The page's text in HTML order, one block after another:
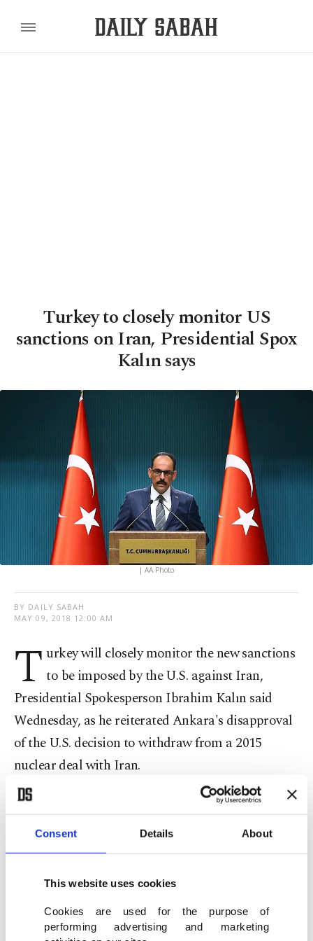
Consent Details About
This website uses cookies
Cookies are used for the purpose of
performing advertising and marketing
Turkey to closely monitor US
sanctions on Iran, Presidential Spox
Kalın says
| AA Photo
BY DAILY SABAH
MAY 09, 2018 12:00 AM
T urkey will closely monitor the new sanctions
to be imposed by the U.S. against Iran,
Presidential Spokesperson Ibrahim Kalın said
Wednesday, as he reiterated Ankara's disapproval
of the U.S. decision to withdraw from a 2015
nuclear deal with Iran.
Speaking to reporters at a news conference at the
Presidential Complex in Ankara, Kalın said that
the U.S. sanctions to be imposed on Iran have a
"We do not wish Iranian people to be negatively
affected by these sanctions and we won't hesitate